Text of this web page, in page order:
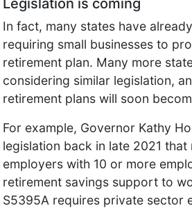
In fact, many states have
requiring small businesses to
retirement plan. Many more
considering similar legislation,
retirement plans will soon
For example, Governor Kathy
legislation back in late 2021 that
employers with 10 or more
retirement savings support to
S5395A requires private sector